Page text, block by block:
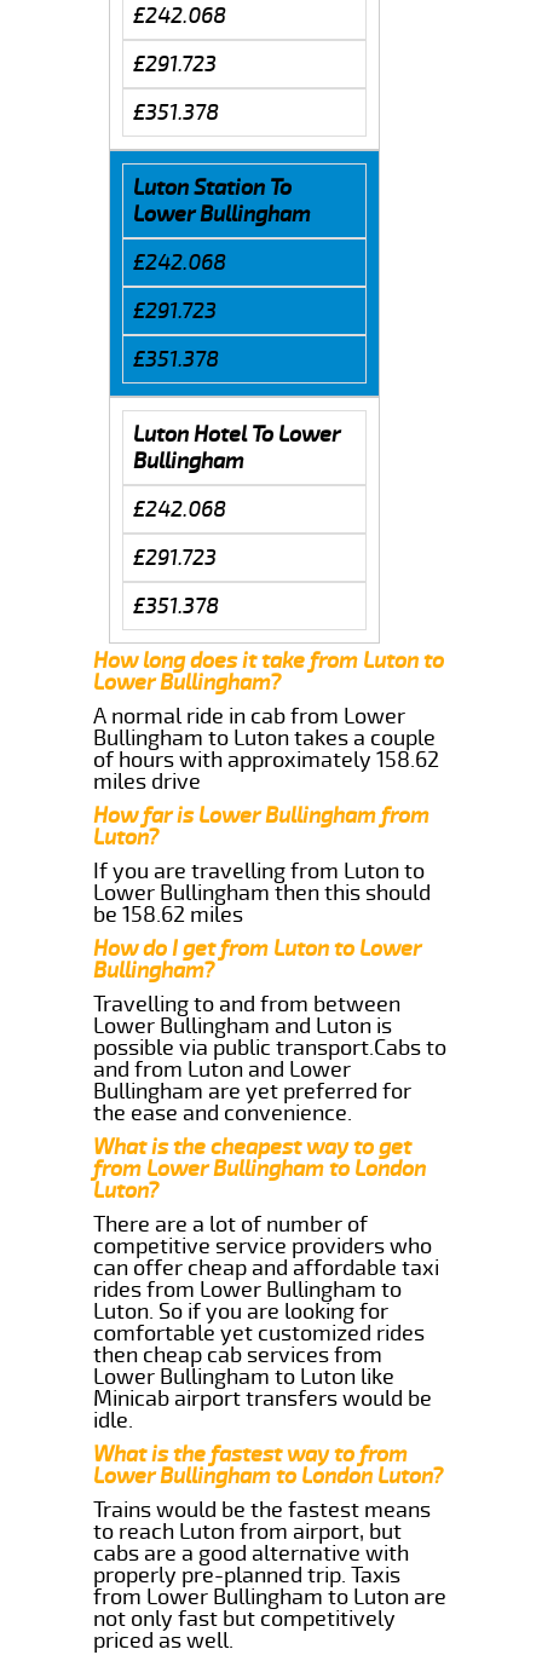
£242.068
£291.723
£351.378
Luton Station To
Lower Bullingham
£242.068
£291.723
£351.378
Luton Hotel To Lower
Bullingham
£242.068
£291.723
£351.378
How long does it take from Luton to
Lower Bullingham?
A normal ride in cab from Lower
Bullingham to Luton takes a couple
of hours with approximately 158.62
miles drive
How far is Lower Bullingham from
Luton?
If you are travelling from Luton to
Lower Bullingham then this should
be 158.62 miles
How do I get from Luton to Lower
Bullingham?
Travelling to and from between
Lower Bullingham and Luton is
possible via public transport.Cabs to
and from Luton and Lower
Bullingham are yet preferred for
the ease and convenience.
What is the cheapest way to get
from Lower Bullingham to London
Luton?
There are a lot of number of
competitive service providers who
can offer cheap and affordable taxi
rides from Lower Bullingham to
Luton. So if you are looking for
comfortable yet customized rides
then cheap cab services from
Lower Bullingham to Luton like
Minicab airport transfers would be
idle.
What is the fastest way to from
Lower Bullingham to London Luton?
Trains would be the fastest means
to reach Luton from airport, but
cabs are a good alternative with
properly pre-planned trip. Taxis
from Lower Bullingham to Luton are
not only fast but competitively
priced as well.